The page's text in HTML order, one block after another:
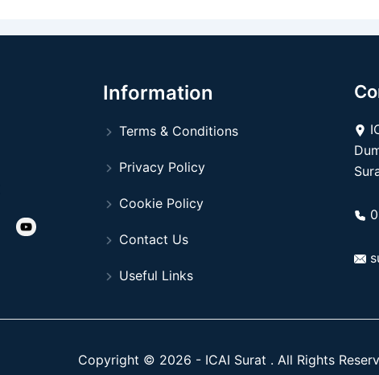
Information
Terms & Conditions
Privacy Policy
Cookie Policy
Contact Us
Useful Links
Copyright © 2026 - ICAI Surat . All Rights